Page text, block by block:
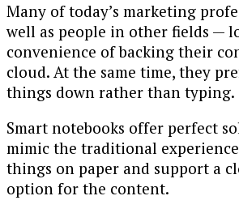
Many of today’s marketing
well as people in other fields —
convenience of backing their
cloud. At the same time, they
things down rather than typing.
Smart notebooks offer perfect
mimic the traditional
things on paper and support a
option for the content.